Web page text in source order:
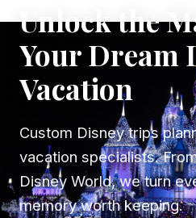
Unlock the
Your Dream
Vacation
Custom Disney trips
vacation specialists.
Disney World, we turn
memory worth keeping.